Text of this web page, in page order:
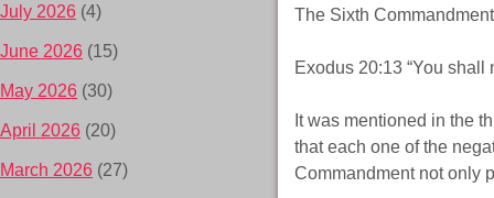
The Sixth Commandment
Exodus 20:13 “You shall
It was mentioned in the
that each one of the
Commandment not only
July 2026 (4)
June 2026 (15)
May 2026 (30)
April 2026 (20)
March 2026 (27)